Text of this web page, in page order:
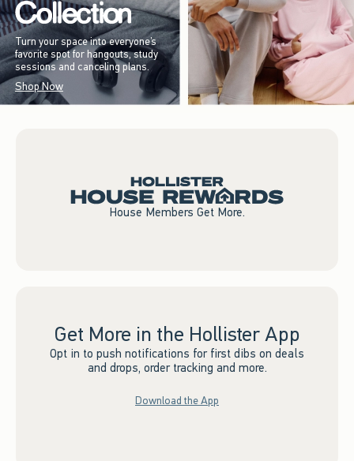
Turn your space into everyone’s
favorite spot for hangouts, study
sessions and canceling plans.
Shop Now
House Members Get More.
Get More in the Hollister App
Opt in to push notifications for first dibs on deals
and drops, order tracking and more.
Download the App